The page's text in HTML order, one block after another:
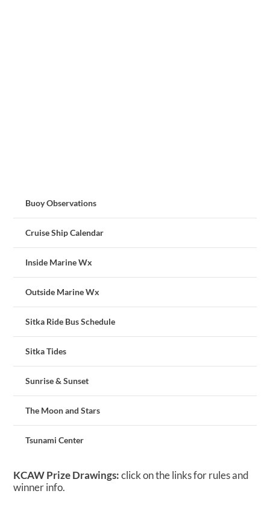
Buoy Observations
Cruise Ship Calendar
Inside Marine Wx
Outside Marine Wx
Sitka Ride Bus Schedule
Sitka Tides
Sunrise & Sunset
The Moon and Stars
Tsunami Center
KCAW Prize Drawings:click on the links for rules and
winner info.